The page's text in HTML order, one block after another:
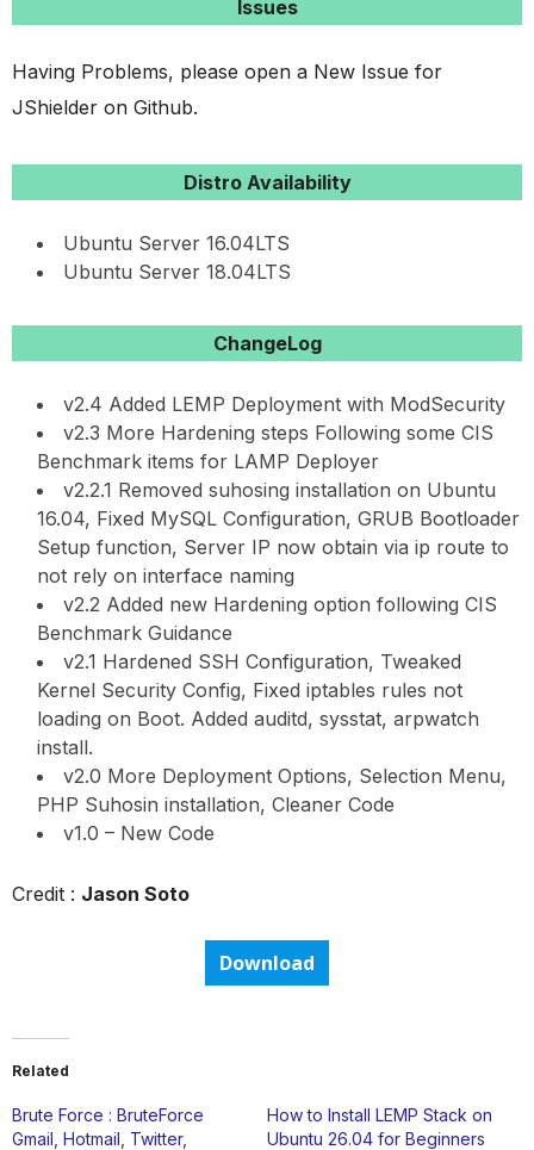
Issues
Having Problems, please open a New Issue for
JShielder on Github.
Distro Availability
Ubuntu Server 16.04LTS
Ubuntu Server 18.04LTS
ChangeLog
v2.4 Added LEMP Deployment with ModSecurity
v2.3 More Hardening steps Following some CIS
Benchmark items for LAMP Deployer
v2.2.1 Removed suhosing installation on Ubuntu
16.04, Fixed MySQL Configuration, GRUB Bootloader
Setup function, Server IP now obtain via ip route to
not rely on interface naming
v2.2 Added new Hardening option following CIS
Benchmark Guidance
v2.1 Hardened SSH Configuration, Tweaked
Kernel Security Config, Fixed iptables rules not
loading on Boot. Added auditd, sysstat, arpwatch
install.
v2.0 More Deployment Options, Selection Menu,
PHP Suhosin installation, Cleaner Code
v1.0 – New Code
Credit : Jason Soto
Download
Related
Brute Force : BruteForce
Gmail, Hotmail, Twitter,
How to Install LEMP Stack on
Ubuntu 26.04 for Beginners